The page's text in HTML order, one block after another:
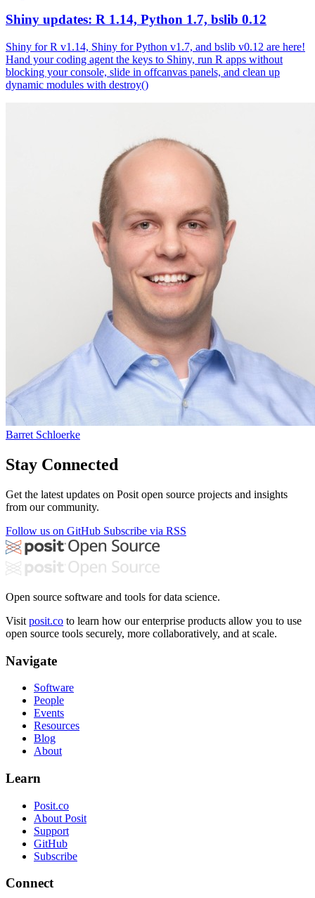
Shiny updates: R 1.14, Python 1.7, bslib 0.12
Shiny for R v1.14, Shiny for Python v1.7, and bslib v0.12 are here!
Hand your coding agent the keys to Shiny, run R apps without
blocking your console, slide in offcanvas panels, and clean up
dynamic modules with destroy()
Barret Schloerke
Stay Connected
Get the latest updates on Posit open source projects and insights
from our community.
Follow us on GitHub Subscribe via RSS
Open source software and tools for data science.
Visit posit.co to learn how our enterprise products allow you to use
open source tools securely, more collaboratively, and at scale.
Navigate
Software
People
Events
Resources
Blog
About
Learn
Posit.co
About Posit
Support
GitHub
Subscribe
Connect